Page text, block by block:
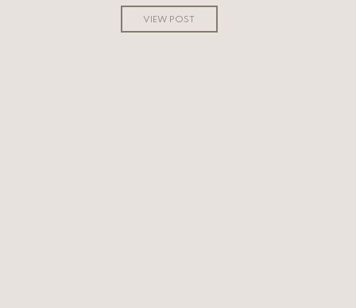
PHOTOGRAPHER
VIEW POST